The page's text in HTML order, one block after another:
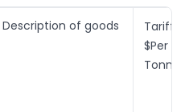
Description of goods
Tonne)